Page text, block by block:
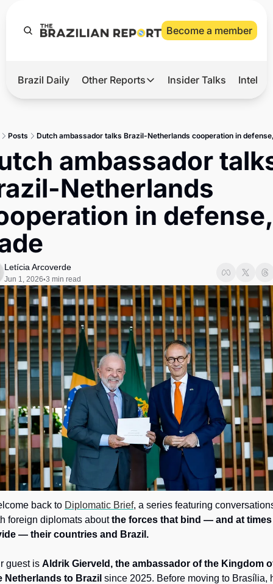
Become a member
Hot
Master
Brief
Brazil Daily Other Reports
Other Reports
Tech
Defense & Security
LatAm Report
Insider Talks
Posts Dutch ambassador talks Brazil-Netherlands cooperation in
ambassador
Netherlands
in defense,
Letícia Arcoverde
Jun 1, 2026•3 min read
back to Diplomatic Brief, a series featuring
foreign diplomats about the forces that bind — and at times
— their countries and Brazil.
guest is Aldrik Gierveld, the ambassador of the Kingdom
Netherlands to Brazil since 2025. Before moving to Brasília,